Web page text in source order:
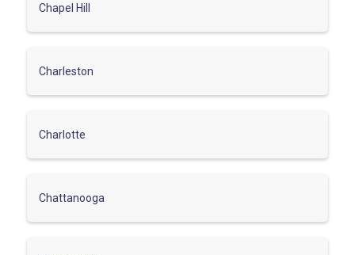
Chapel Hill
Charleston
Charlotte
Chattanooga